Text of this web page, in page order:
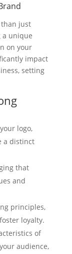
just
a unique
on your
impact
setting
logo,
a distinct
that
and
principles,
loyalty.
of
audience,